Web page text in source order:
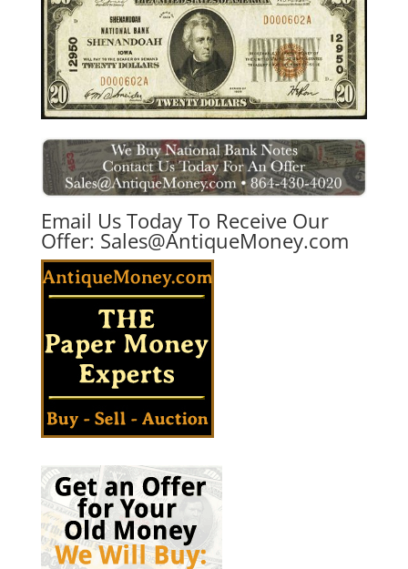
Email Us Today To Receive Our
Offer: Sales@AntiqueMoney.com